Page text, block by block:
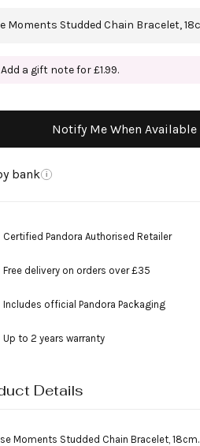
Add a gift note for £1.99.
Notify Me When Available
bank i
Certified Pandora Authorised Retailer
Free delivery on orders over £35
Includes official Pandora Packaging
Up to 2 years warranty
Details
Moments Studded Chain Bracelet, 18cm.